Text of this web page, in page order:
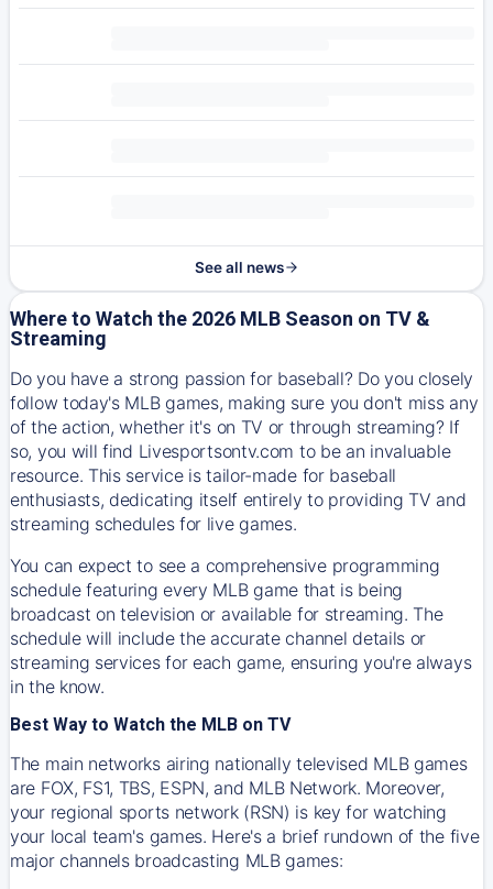
See all news
Where to Watch the 2026 MLB Season on TV &
Streaming
Do you have a strong passion for baseball? Do you closely
follow today's MLB games, making sure you don't miss any
of the action, whether it's on TV or through streaming? If
so, you will find Livesportsontv.com to be an invaluable
resource. This service is tailor-made for baseball
enthusiasts, dedicating itself entirely to providing TV and
streaming schedules for live games.
You can expect to see a comprehensive programming
schedule featuring every MLB game that is being
broadcast on television or available for streaming. The
schedule will include the accurate channel details or
streaming services for each game, ensuring you're always
in the know.
Best Way to Watch the MLB on TV
The main networks airing nationally televised MLB games
are FOX, FS1, TBS, ESPN, and MLB Network. Moreover,
your regional sports network (RSN) is key for watching
your local team's games. Here's a brief rundown of the five
major channels broadcasting MLB games: